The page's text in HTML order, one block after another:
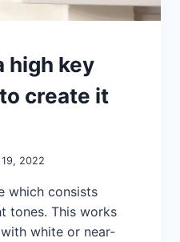
high key
create it
2022
which consists
tones. This works
white or near-